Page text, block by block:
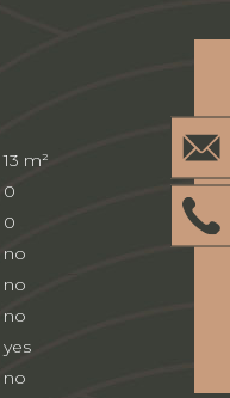
13 m²
0
0
no
no
no
yes
no